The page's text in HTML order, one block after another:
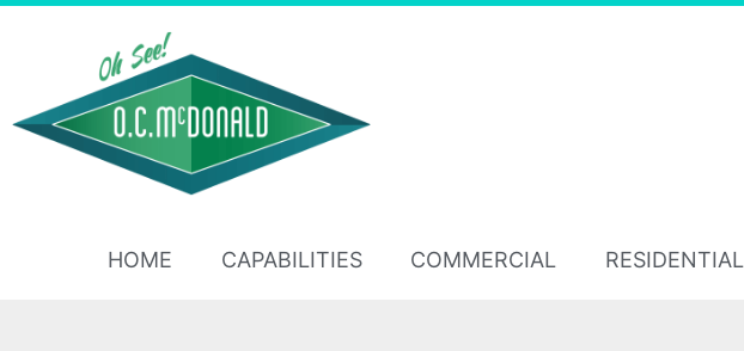
HOME CAPABILITIES COMMERCIAL RESIDENTIAL